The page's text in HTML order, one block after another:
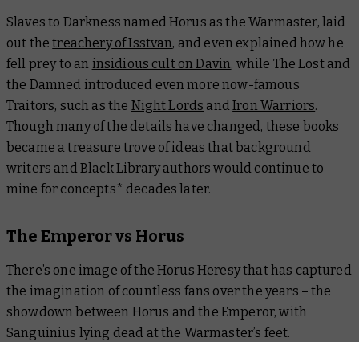
Slaves to Darkness named Horus as the Warmaster, laid
out thetreachery of Isstvan, and even explained how he
fell prey to an insidious cult on Davin, while The Lost and
the Damned introduced even more now-famous
Traitors, such as the Night Lords andIron Warriors.
Though many of the details have changed, these books
became a treasure trove of ideas that background
writers and Black Library authors would continue to
mine for concepts* decades later.
The Emperor vs Horus
There’s one image of the Horus Heresy that has captured
the imagination of countless fans over the years – the
showdown between Horus and the Emperor, with
Sanguinius lying dead at the Warmaster’s feet.